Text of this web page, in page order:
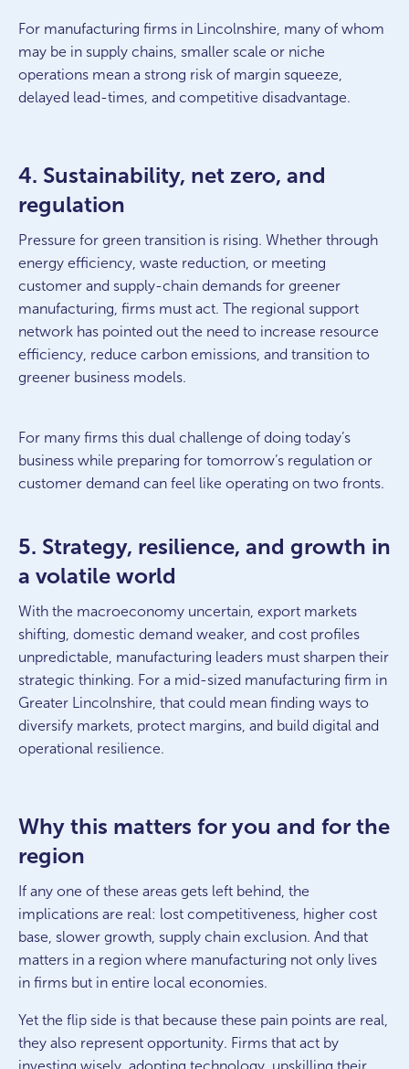
For manufacturing firms in Lincolnshire, many of whom
may be in supply chains, smaller scale or niche
operations mean a strong risk of margin squeeze,
delayed lead-times, and competitive disadvantage.
4. Sustainability, net zero, and
regulation
Pressure for green transition is rising. Whether through
energy efficiency, waste reduction, or meeting
customer and supply-chain demands for greener
manufacturing, firms must act. The regional support
network has pointed out the need to increase resource
efficiency, reduce carbon emissions, and transition to
greener business models.
For many firms this dual challenge of doing today’s
business while preparing for tomorrow’s regulation or
customer demand can feel like operating on two fronts.
5. Strategy, resilience, and growth in
a volatile world
With the macroeconomy uncertain, export markets
shifting, domestic demand weaker, and cost profiles
unpredictable, manufacturing leaders must sharpen their
strategic thinking. For a mid-sized manufacturing firm in
Greater Lincolnshire, that could mean finding ways to
diversify markets, protect margins, and build digital and
operational resilience.
Why this matters for you and for the
region
If any one of these areas gets left behind, the
implications are real: lost competitiveness, higher cost
base, slower growth, supply chain exclusion. And that
matters in a region where manufacturing not only lives
in firms but in entire local economies.
Yet the flip side is that because these pain points are real,
they also represent opportunity. Firms that act by
investing wisely, adopting technology, upskilling their